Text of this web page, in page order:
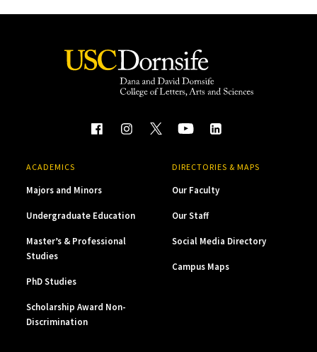
ACADEMICS
Majors and Minors
Undergraduate Education
Master’s & Professional
Studies
PhD Studies
Scholarship Award Non-
Discrimination
DIRECTORIES & MAPS
Our Faculty
Our Staff
Social Media Directory
Campus Maps